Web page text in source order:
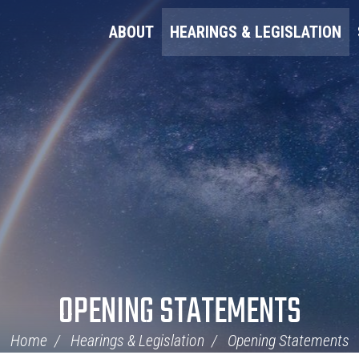
ABOUT HEARINGS & LEGISLATION
OPENING STATEMENTS
Home Hearings & Legislation Opening Statements